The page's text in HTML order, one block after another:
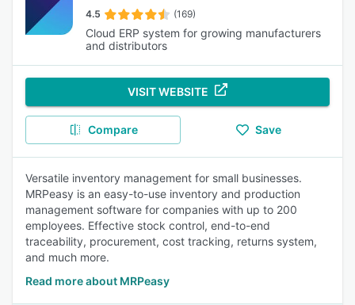
4.5 (169)
Cloud ERP system for growing manufacturers
and distributors
VISIT WEBSITE
Compare Save
Versatile inventory management for small businesses.
MRPeasy is an easy-to-use inventory and production
management software for companies with up to 200
employees. Effective stock control, end-to-end
traceability, procurement, cost tracking, returns system,
and much more.
Read more about MRPeasy